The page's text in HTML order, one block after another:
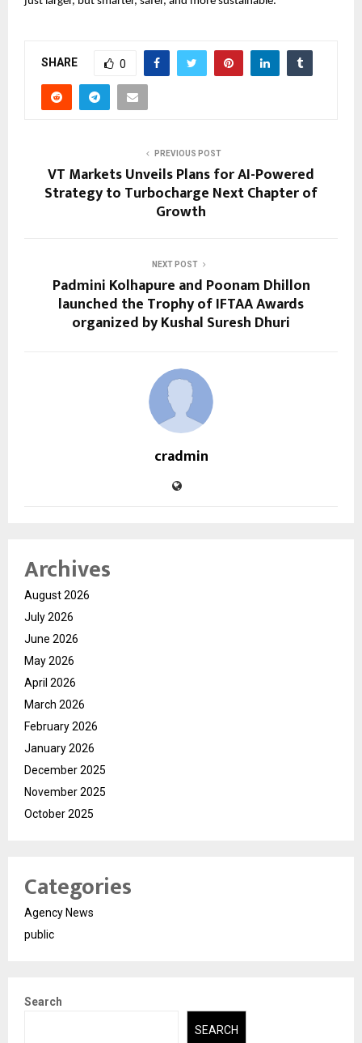
SHARE 0
PREVIOUS POST
VT Markets Unveils Plans for AI-Powered
Strategy to Turbocharge Next Chapter of
Growth
NEXT POST
Padmini Kolhapure and Poonam Dhillon
launched the Trophy of IFTAA Awards
organized by Kushal Suresh Dhuri
cradmin
Archives
August 2026
July 2026
June 2026
May 2026
April 2026
March 2026
February 2026
January 2026
December 2025
November 2025
October 2025
Categories
Agency News
public
Search
SEARCH